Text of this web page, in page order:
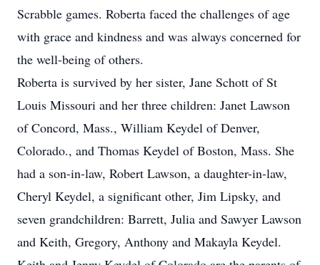
Scrabble games. Roberta faced the challenges of age
with grace and kindness and was always concerned for
the well-being of others.
Roberta is survived by her sister, Jane Schott of St
Louis Missouri and her three children: Janet Lawson
of Concord, Mass., William Keydel of Denver,
Colorado., and Thomas Keydel of Boston, Mass. She
had a son-in-law, Robert Lawson, a daughter-in-law,
Cheryl Keydel, a significant other, Jim Lipsky, and
seven grandchildren: Barrett, Julia and Sawyer Lawson
and Keith, Gregory, Anthony and Makayla Keydel.